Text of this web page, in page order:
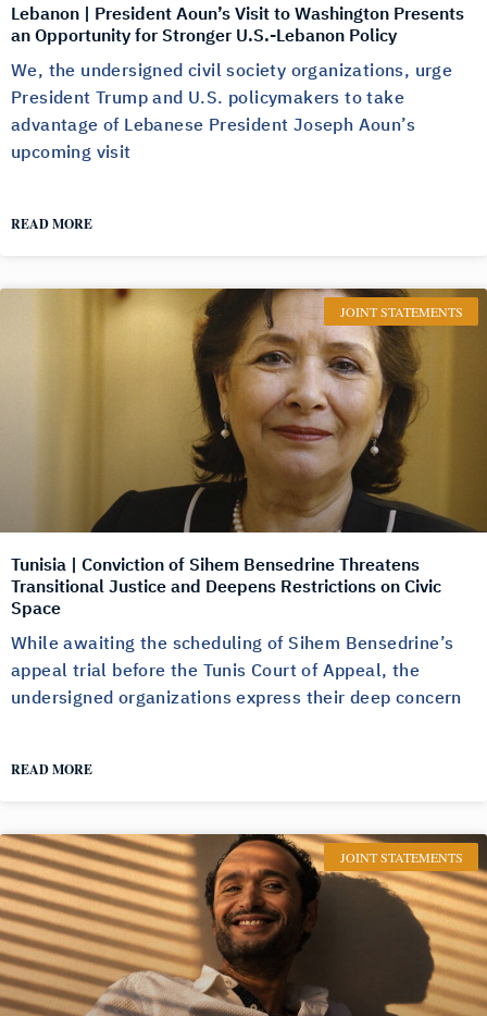
Lebanon | President Aoun’s Visit to Washington Presents
an Opportunity for Stronger U.S.-Lebanon Policy
We, the undersigned civil society organizations, urge
President Trump and U.S. policymakers to take
advantage of Lebanese President Joseph Aoun’s
upcoming visit
READ MORE
JOINT STATEMENTS
Tunisia | Conviction of Sihem Bensedrine Threatens
Transitional Justice and Deepens Restrictions on Civic
Space
While awaiting the scheduling of Sihem Bensedrine’s
appeal trial before the Tunis Court of Appeal, the
undersigned organizations express their deep concern
READ MORE
JOINT STATEMENTS